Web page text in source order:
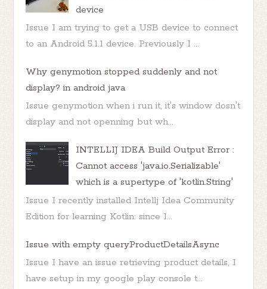
device
Issue I am trying to get a USB device to connect
to an Android 5.1.1 device. Previously I ...
Why genymotion stopped suddenly and not
display? in android java
Issue genymotion when i run it, it's window dosn't
display and not openning but wh...
INTELLIJ IDEA Build Output Error :
Cannot access 'java.io.Serializable'
which is a supertype of 'kotlin.String'
Issue I recently installed Intellj Idea Community
Edition for learning Kotlin: since I...
Issue with empty queryProductDetailsAsync
Issue I have an issue retrieving product details, I
have setup in my google play console t...